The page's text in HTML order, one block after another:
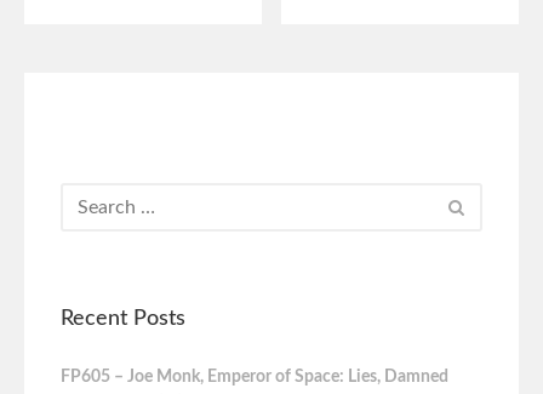
Recent Posts
FP605 – Joe Monk, Emperor of Space: Lies, Damned